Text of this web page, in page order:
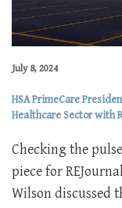
July 8, 2024
HSA PrimeCare
Healthcare Sector with
Checking the
piece for
Wilson discussed